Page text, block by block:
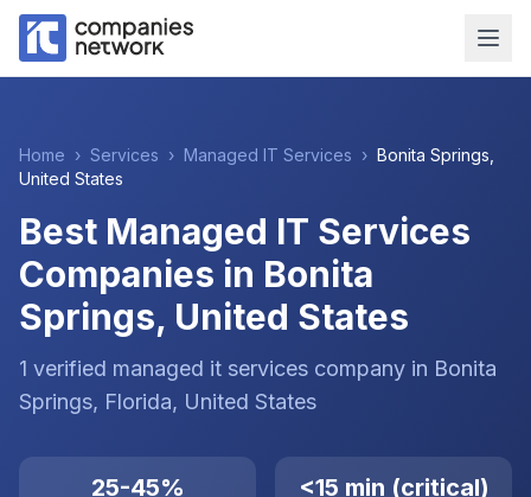
Home › Services › Managed IT Services › Bonita Springs
United States
Best Managed IT Services
Companies in Bonita
Springs, United States
1 verified managed it services company in Bonita
Springs, Florida, United States
25-45% <15 min (critical)